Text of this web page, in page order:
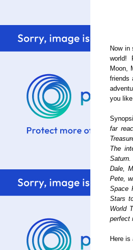
Now in
world!
Moon,
friends
you
far
The
Dale,
Pete,
Space
Stars
World
perfect
Here is